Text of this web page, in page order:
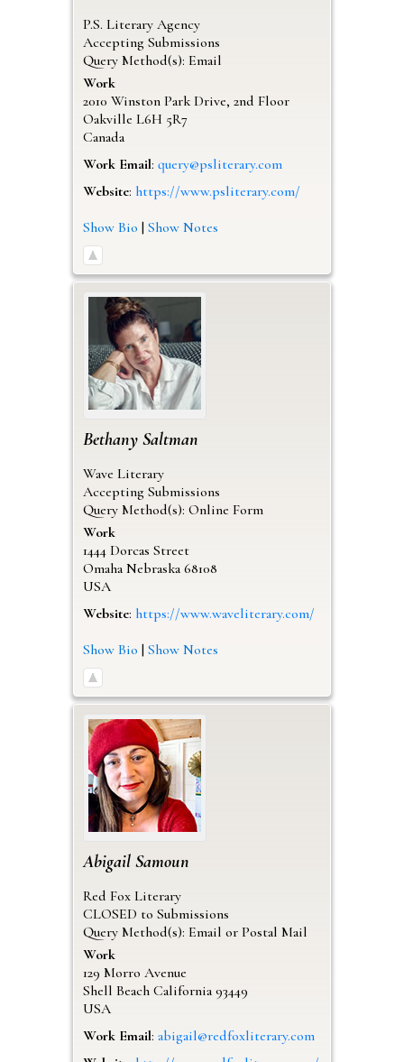
P.S. Literary Agency
Accepting Submissions
Query Method(s): Email
Work
2010 Winston Park Drive, 2nd Floor
Oakville L6H 5R7
Canada
Work Email: query@psliterary.com
Website: https://www.psliterary.com/
Show Bio | Show Notes
Bethany Saltman
Wave Literary
Accepting Submissions
Query Method(s): Online Form
Work
1444 Dorcas Street
Omaha Nebraska 68108
USA
Website: https://www.waveliterary.com/
Show Bio | Show Notes
Abigail Samoun
Red Fox Literary
CLOSED to Submissions
Query Method(s): Email or Postal Mail
Work
129 Morro Avenue
Shell Beach California 93449
USA
Work Email: abigail@redfoxliterary.com